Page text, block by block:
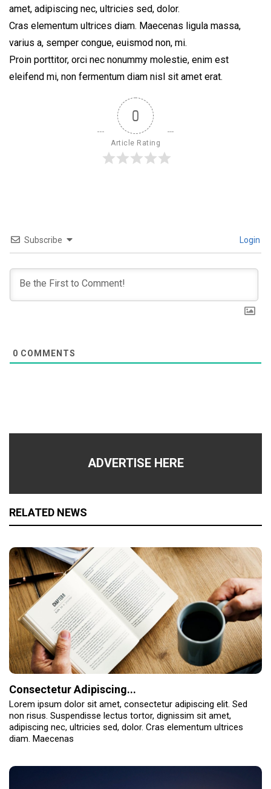
amet, adipiscing nec, ultricies sed, dolor.
Cras elementum ultrices diam. Maecenas ligula massa,
varius a, semper congue, euismod non, mi.
Proin porttitor, orci nec nonummy molestie, enim est
eleifend mi, non fermentum diam nisl sit amet erat.
0
Article Rating
Subscribe Login
0 COMMENTS
ADVERTISE HERE
RELATED NEWS
Consectetur Adipiscing...
Lorem ipsum dolor sit amet, consectetur adipiscing elit. Sed
non risus. Suspendisse lectus tortor, dignissim sit amet,
adipiscing nec, ultricies sed, dolor. Cras elementum ultrices
diam. Maecenas